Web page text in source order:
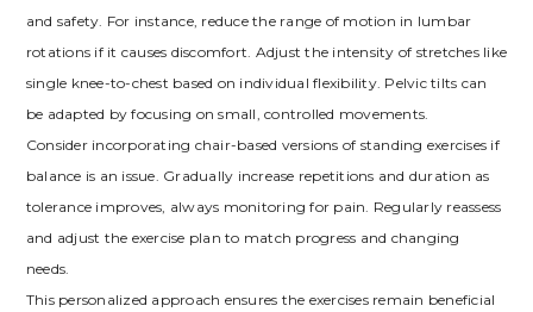
and safety. For instance, reduce the range of motion in lumbar
rotations if it causes discomfort. Adjust the intensity of stretches like
single knee-to-chest based on individual flexibility. Pelvic tilts can
be adapted by focusing on small, controlled movements.
Consider incorporating chair-based versions of standing exercises if
balance is an issue. Gradually increase repetitions and duration as
tolerance improves, always monitoring for pain. Regularly reassess
and adjust the exercise plan to match progress and changing
needs.
This personalized approach ensures the exercises remain beneficial